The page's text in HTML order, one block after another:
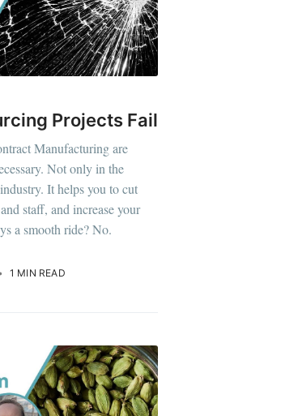
Projects Fail
Manufacturing are
Not only in the
It helps you to cut
staff, and increase your
a smooth ride? No.
1 MIN READ